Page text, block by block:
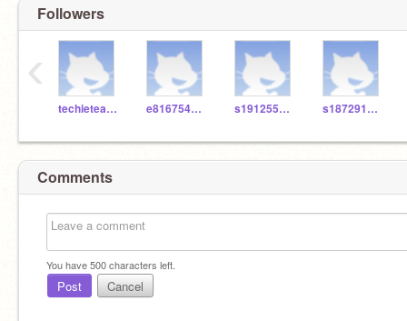
Followers
techieteacher66 e816754gwc s1912557gwc s1872914gwc
‹
Comments
You have500characters left.
Post Cancel